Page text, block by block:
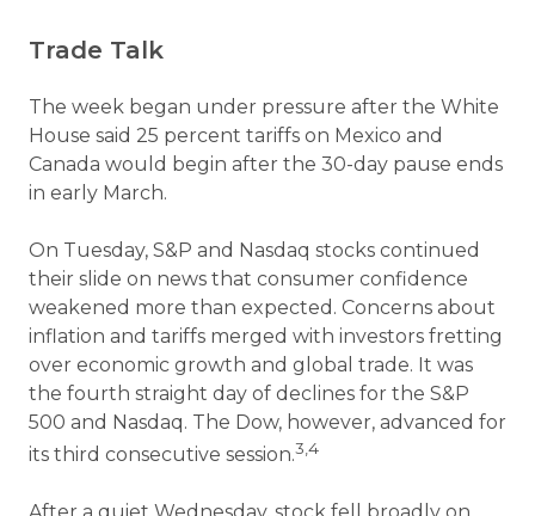
Trade Talk
The week began under pressure after the White
House said 25 percent tariffs on Mexico and
Canada would begin after the 30-day pause ends
in early March.
On Tuesday, S&P and Nasdaq stocks continued
their slide on news that consumer confidence
weakened more than expected. Concerns about
inflation and tariffs merged with investors fretting
over economic growth and global trade. It was
the fourth straight day of declines for the S&P
500 and Nasdaq. The Dow, however, advanced for
its third consecutive session.3,4